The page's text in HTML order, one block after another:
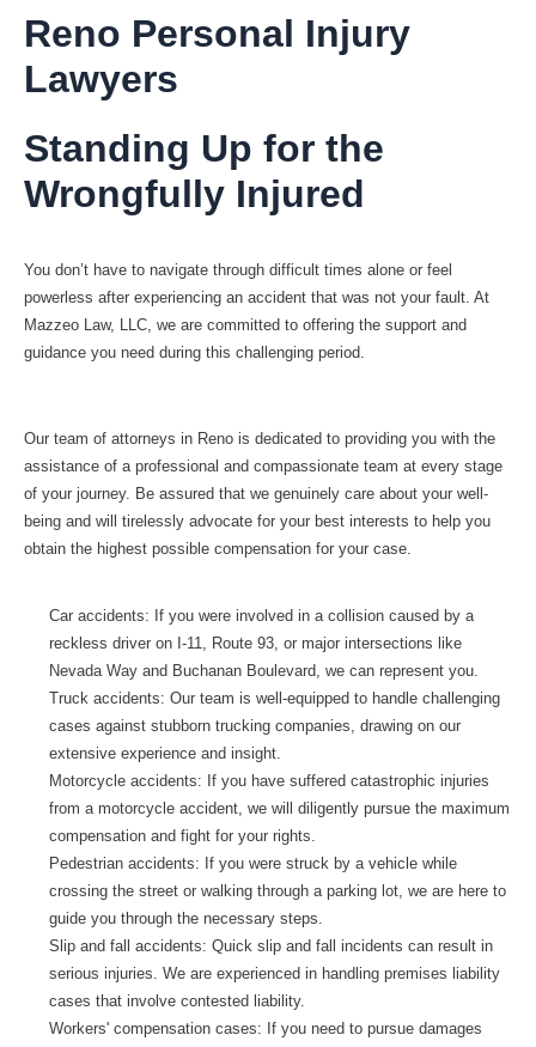
Reno Personal Injury
Lawyers
Standing Up for the
Wrongfully Injured
You don’t have to navigate through difficult times alone or feel
powerless after experiencing an accident that was not your fault. At
Mazzeo Law, LLC, we are committed to offering the support and
guidance you need during this challenging period.
Our team of attorneys in Reno is dedicated to providing you with the
assistance of a professional and compassionate team at every stage
of your journey. Be assured that we genuinely care about your well-
being and will tirelessly advocate for your best interests to help you
obtain the highest possible compensation for your case.
Car accidents: If you were involved in a collision caused by a
reckless driver on I-11, Route 93, or major intersections like
Nevada Way and Buchanan Boulevard, we can represent you.
Truck accidents: Our team is well-equipped to handle challenging
cases against stubborn trucking companies, drawing on our
extensive experience and insight.
Motorcycle accidents: If you have suffered catastrophic injuries
from a motorcycle accident, we will diligently pursue the maximum
compensation and fight for your rights.
Pedestrian accidents: If you were struck by a vehicle while
crossing the street or walking through a parking lot, we are here to
guide you through the necessary steps.
Slip and fall accidents: Quick slip and fall incidents can result in
serious injuries. We are experienced in handling premises liability
cases that involve contested liability.
Workers' compensation cases: If you need to pursue damages